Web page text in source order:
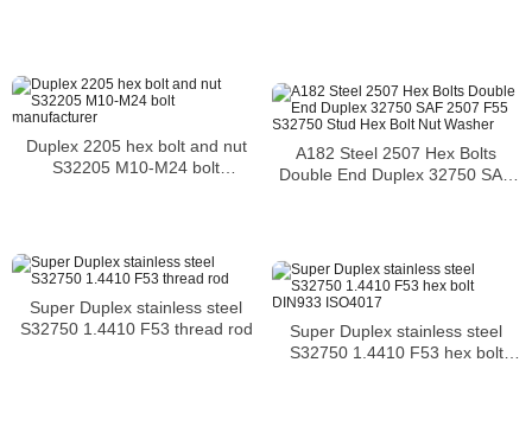
Duplex 2205 hex bolt and nut
S32205 M10-M24 bolt
A182 Steel 2507 Hex Bolts
Double End Duplex 32750 SAF
Super Duplex stainless steel
S32750 1.4410 F53 thread rod
Super Duplex stainless steel
S32750 1.4410 F53 hex bolt